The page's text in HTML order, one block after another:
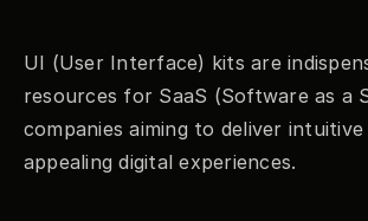
UI (User Interface) kits are
resources for SaaS (Software as a
companies aiming to deliver
appealing digital experiences.